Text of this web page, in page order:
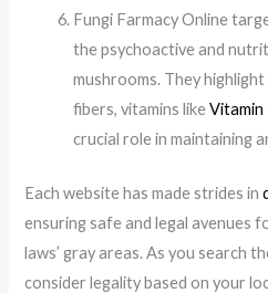
Fungi Farmacy Online
the psychoactive and
mushrooms. They
fibers, vitamins likeVitamin
crucial role in maintaining
Each website has made strides in
ensuring safe and legal avenues
laws’ gray areas. As you search
consider legality based on your